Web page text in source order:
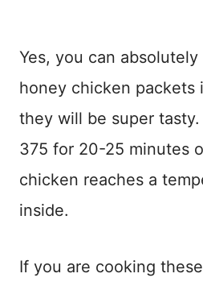
Yes, you can
honey chicken packets
they will be super
375 for 20-25 minutes
chicken reaches a
inside.
If you are cooking